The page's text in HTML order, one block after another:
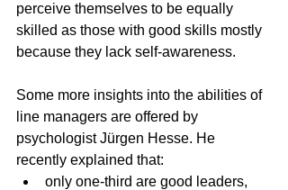
perceive themselves to be equally
skilled as those with good skills mostly
because they lack self-awareness.
Some more insights into the abilities of
line managers are offered by
psychologist Jürgen Hesse. He
recently explained that:
only one-third are good leaders,